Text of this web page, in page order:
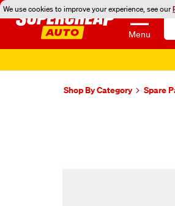
We use cookies to improve your experience, see our
Menu
Shop By Category Spare